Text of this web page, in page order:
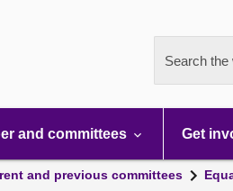
Search the
and committees Get
and previous committees